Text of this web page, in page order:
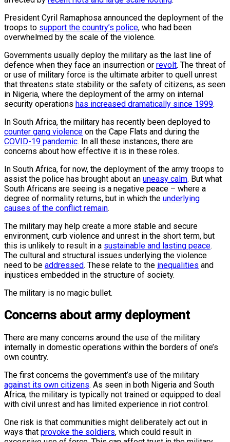
President Cyril Ramaphosa announced the deployment of the
troops to support the country’s police, who had been
overwhelmed by the scale of the violence.
Governments usually deploy the military as the last line of
defence when they face an insurrection or revolt. The threat of
or use of military force is the ultimate arbiter to quell unrest
that threatens state stability or the safety of citizens, as seen
in Nigeria, where the deployment of the army on internal
security operations has increased dramatically since 1999.
In South Africa, the military has recently been deployed to
counter gang violence on the Cape Flats and during the
COVID-19 pandemic. In all these instances, there are
concerns about how effective it is in these roles.
In South Africa, for now, the deployment of the army troops to
assist the police has brought about an uneasy calm. But what
South Africans are seeing is a negative peace – where a
degree of normality returns, but in which the underlying
causes of the conflict remain.
The military may help create a more stable and secure
environment, curb violence and unrest in the short term, but
this is unlikely to result in a sustainable and lasting peace.
The cultural and structural issues underlying the violence
need to be addressed. These relate to the inequalities and
injustices embedded in the structure of society.
The military is no magic bullet.
Concerns about army deployment
There are many concerns around the use of the military
internally in domestic operations within the borders of one’s
own country.
The first concerns the government’s use of the military
against its own citizens. As seen in both Nigeria and South
Africa, the military is typically not trained or equipped to deal
with civil unrest and has limited experience in riot control.
One risk is that communities might deliberately act out in
ways that provoke the soldiers, which could result in